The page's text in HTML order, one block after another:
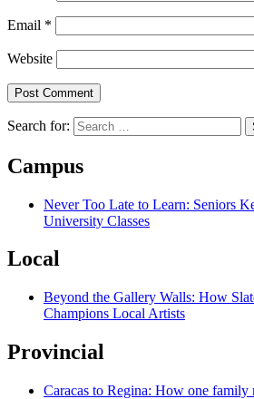
Email *
Website
Search for:
Campus
Never Too Late to Learn: Seniors
University Classes
Local
Beyond the Gallery Walls: How
Champions Local Artists
Provincial
Caracas to Regina: How one family